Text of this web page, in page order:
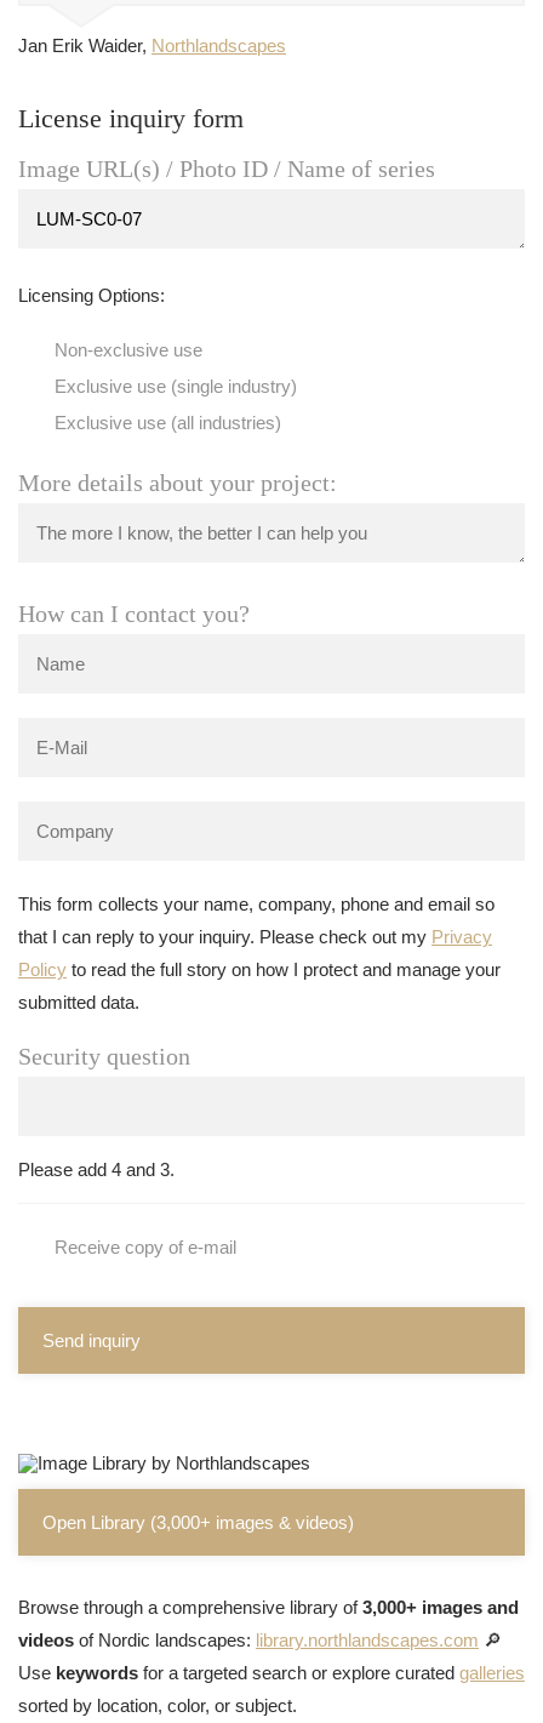
Jan Erik Waider, Northlandscapes
License inquiry form
Image URL(s) / Photo ID / Name of series
Licensing Options:
Non-exclusive use
Exclusive use (single industry)
Exclusive use (all industries)
More details about your project:
How can I contact you?
This form collects your name, company, phone and email so
that I can reply to your inquiry. Please check out my Privacy
Policy to read the full story on how I protect and manage your
submitted data.
Security question
Please add 4 and 3.
Receive copy of e-mail
Send inquiry
Open Library (3,000+ images & videos)
Browse through a comprehensive library of3,000+ images and
videos of Nordic landscapes: library.northlandscapes.com 🔎
Use keywords for a targeted search or explore curated galleries
sorted by location, color, or subject.